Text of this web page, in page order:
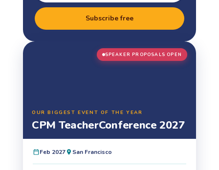
Subscribe free
SPEAKER PROPOSALS OPEN
OUR BIGGEST EVENT OF THE YEAR
CPM TeacherConference 2027
Feb 2027 San Francisco